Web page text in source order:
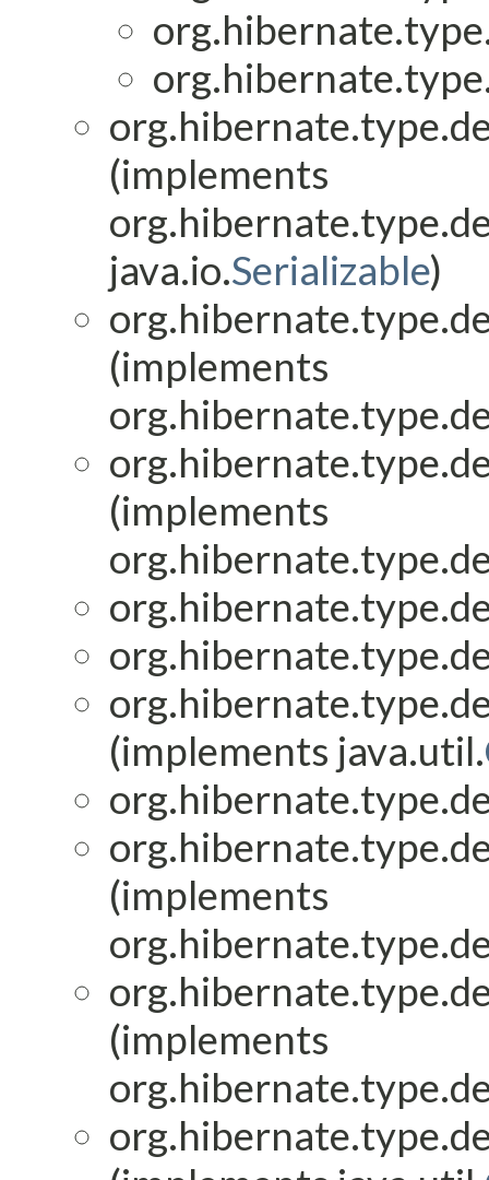
(implements
java.io.Serializable)
(implements
(implements
(implements java.util.
(implements
(implements